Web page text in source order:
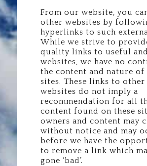
From our website, you
other websites by
hyperlinks to such
While we strive to
quality links to useful
websites, we have no
the content and nature of
sites. These links to other
websites do not imply a
recommendation for all
content found on these
owners and content may
without notice and may
before we have the
to remove a link which
gone ‘bad’.